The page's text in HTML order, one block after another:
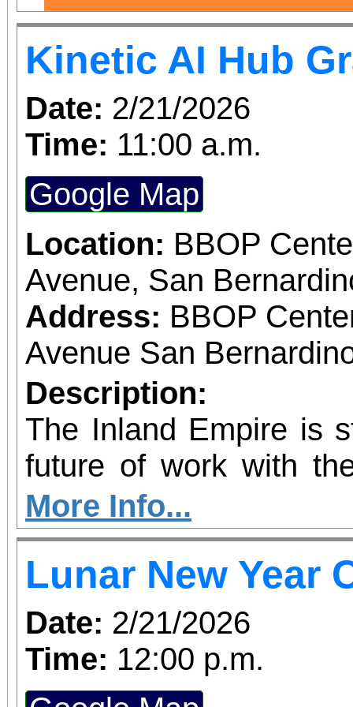
Kinetic AI Hub
Date: 2/21/2026
Time: 11:00 a.m.
Google Map
Location: BBOP
Avenue, San
Address: BBOP
Avenue San
Description:
The Inland Empire is
future of work with
Kinetic AI Hub, a
innovation space
educators,
nonprofits with
artificial intelligence
grand opening
More Info...
Lunar New Year
Date: 2/21/2026
Time: 12:00 p.m.